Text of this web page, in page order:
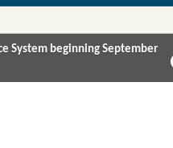
System beginning September